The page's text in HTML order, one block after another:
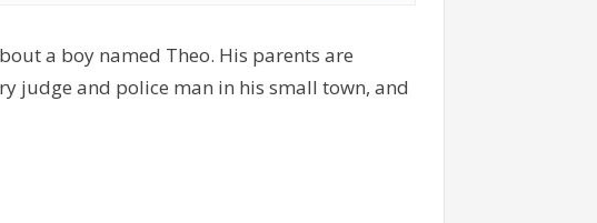
a boy named Theo. His parents are
judge and police man in his small town, and